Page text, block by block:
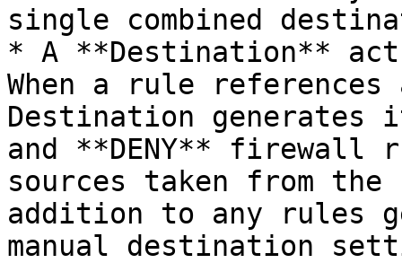
single combined
* A **Destination**
When a rule
Destination generates
and **DENY** firewall
sources taken from
addition to any rules
manual destination